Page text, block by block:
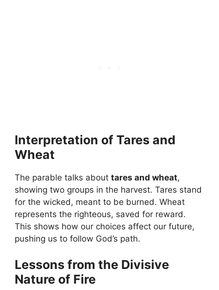
Interpretation of Tares and
Wheat
The parable talks about tares and wheat,
showing two groups in the harvest. Tares stand
for the wicked, meant to be burned. Wheat
represents the righteous, saved for reward.
This shows how our choices affect our future,
pushing us to follow God’s path.
Lessons from the Divisive
Nature of Fire